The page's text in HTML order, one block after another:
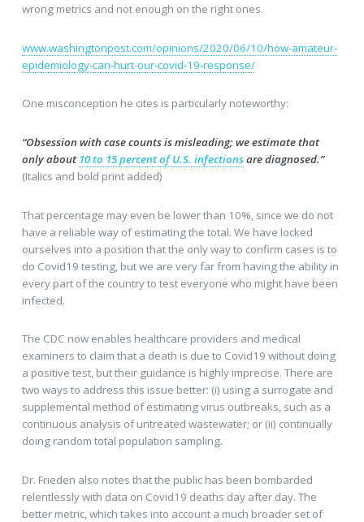
wrong metrics and not enough on the right ones.
www.washingtonpost.com/opinions/2020/06/10/how-amateur-
epidemiology-can-hurt-our-covid-19-response/
One misconception he cites is particularly noteworthy:
“Obsession with case counts is misleading; we estimate that
only about10 to 15 percent of U.S. infectionsare diagnosed.”
(Italics and bold print added)
That percentage may even be lower than 10%, since we do not
have a reliable way of estimating the total. We have locked
ourselves into a position that the only way to confirm cases is to
do Covid19 testing, but we are very far from having the ability in
every part of the country to test everyone who might have been
infected.
The CDC now enables healthcare providers and medical
examiners to claim that a death is due to Covid19 without doing
a positive test, but their guidance is highly imprecise. There are
two ways to address this issue better: (i) using a surrogate and
supplemental method of estimating virus outbreaks, such as a
continuous analysis of untreated wastewater; or (ii) continually
doing random total population sampling.
Dr. Frieden also notes that the public has been bombarded
relentlessly with data on Covid19 deaths day after day. The
better metric, which takes into account a much broader set of